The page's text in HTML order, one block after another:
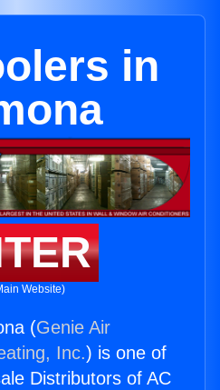
in
Website)
(Genie Air
Inc.) is one of
Distributors of AC